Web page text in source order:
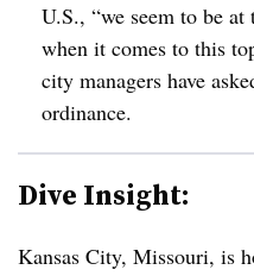
U.S., “we seem to be
when it comes to this
city managers have
ordinance.
Dive Insight:
Kansas City, Missouri, is